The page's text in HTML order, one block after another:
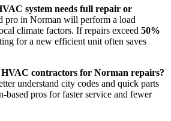
system needs full repair or
pro in Norman will perform a load
climate factors. If repairs exceed 50%
for a new efficient unit often saves
contractors for Norman repairs?
understand city codes and quick parts
based pros for faster service and fewer